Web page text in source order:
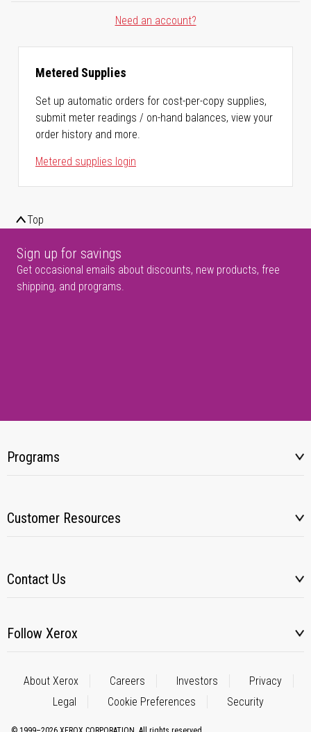
Need an account?
Metered Supplies
Set up automatic orders for cost-per-copy supplies,
submit meter readings / on-hand balances, view your
order history and more.
Metered supplies login
Top
Sign up for savings
Get occasional emails about discounts, new products, free
shipping, and programs.
Programs
Customer Resources
Contact Us
Follow Xerox
About Xerox Careers Investors
Privacy
Legal
Cookie Preferences Security